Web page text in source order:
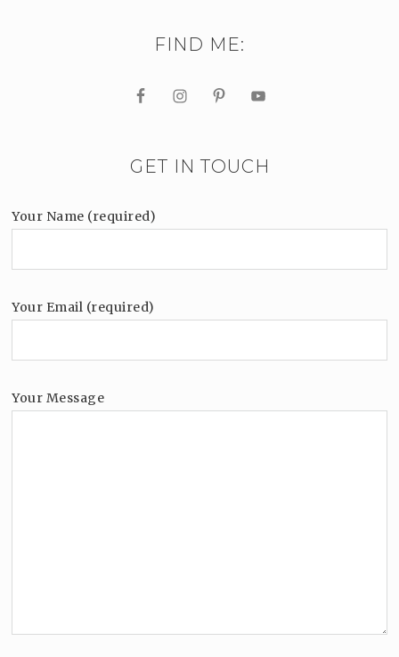
FIND ME:
GET IN TOUCH
Your Name (required)
Your Email (required)
Your Message